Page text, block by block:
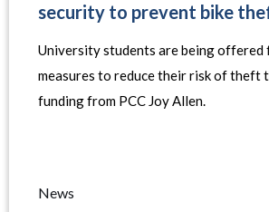
security to prevent bike
University students are being offered
measures to reduce their risk of theft
funding from PCC Joy Allen.
News